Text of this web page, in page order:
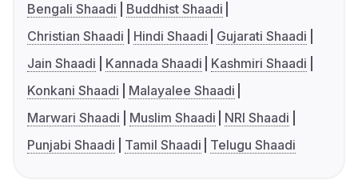
Bengali Shaadi
Buddhist Shaadi
Christian Shaadi
Hindi Shaadi
Gujarati Shaadi
Jain Shaadi
Kannada Shaadi
Kashmiri Shaadi
Konkani Shaadi
Malayalee Shaadi
Marwari Shaadi
Muslim Shaadi
NRI Shaadi
Punjabi Shaadi
Tamil Shaadi Telugu Shaadi